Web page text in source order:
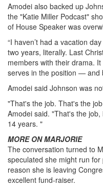
Amodei also backed up
the "Katie Miller Podcast"
of House Speaker was
“I haven’t had a vacation
two years, literally. Last
members with their drama.
serves in the position — and
Amodei said Johnson was
"That's the job. That's the
Amodei said. "That's the
14 years. "
MORE ON MARJORIE
The conversation turned to
speculated she might run
reason she is leaving
excellent fund-raiser.